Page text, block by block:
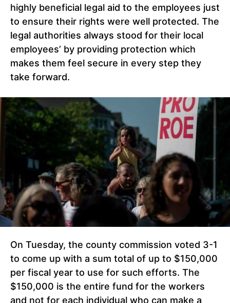
highly beneficial legal aid to the employees just
to ensure their rights were well protected. The
legal authorities always stood for their local
employees’ by providing protection which
makes them feel secure in every step they
take forward.
On Tuesday, the county commission voted 3-1
to come up with a sum total of up to $150,000
per fiscal year to use for such efforts. The
$150,000 is the entire fund for the workers
and not for each individual who can make a